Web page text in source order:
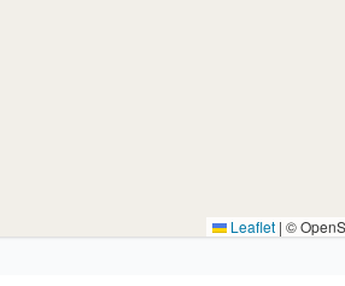
Leaflet | ©